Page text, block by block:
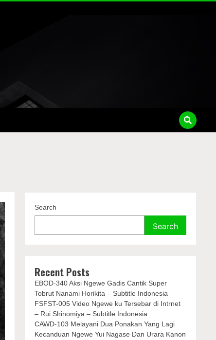
Search
Search
Recent Posts
EBOD-340 Aksi Ngewe Gadis Cantik Super
Tobrut Nanami Horikita – Subtitle Indonesia
FSFST-005 Video Ngewe ku Tersebar di Intrnet
– Rui Shinomiya – Subtitle Indonesia
CAWD-103 Melayani Dua Ponakan Yang Lagi
Kecanduan Ngewe Yui Nagase Dan Urara Kanon